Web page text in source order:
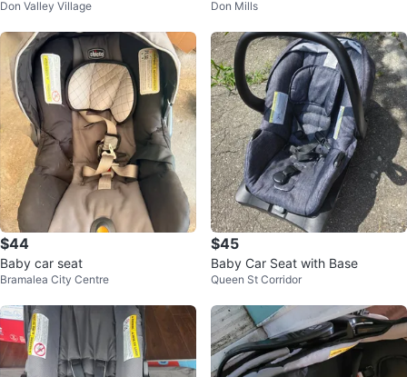
Don Valley Village Don Mills
$44
Baby car seat
Bramalea City Centre
$45
Baby Car Seat with Base
Queen St Corridor